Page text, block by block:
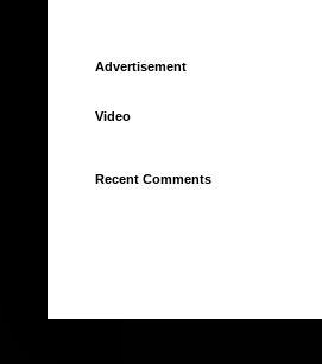
Advertisement
Video
Recent Comments